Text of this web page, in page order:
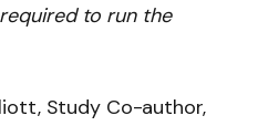
to run the
Study Co-author,